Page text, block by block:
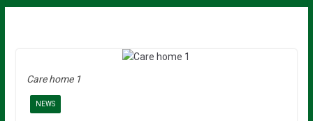
Care home 1
NEWS